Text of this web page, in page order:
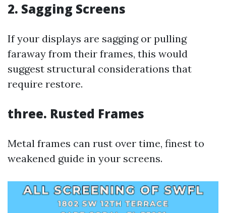
2. Sagging Screens
If your displays are sagging or pulling
faraway from their frames, this would
suggest structural considerations that
require restore.
three. Rusted Frames
Metal frames can rust over time, finest to
weakened guide in your screens.